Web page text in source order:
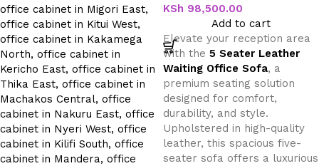
KSh 98,500.00
Add to cart
Elevate your reception area
with the 5 Seater Leather
Waiting Office Sofa, a
premium seating solution
designed for comfort,
durability, and style.
Upholstered in high-quality
leather, this spacious five-
seater sofa offers a luxurious